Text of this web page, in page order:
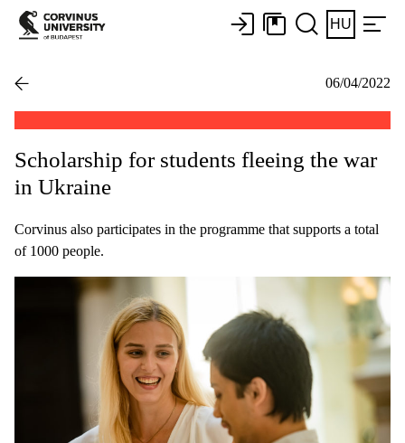
HU
06/04/2022
Scholarship for students fleeing the war
in Ukraine
Corvinus also participates in the programme that supports a total
of 1000 people.